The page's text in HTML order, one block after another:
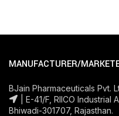
MANUFACTURER/
BJain Pharmaceuticals Pvt.
| E-41/F, RIICO
Bhiwadi-301707, Rajasthan.